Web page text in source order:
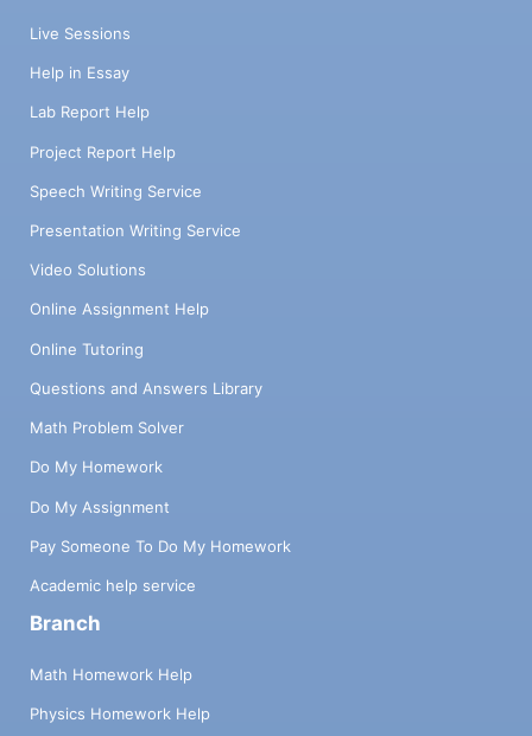
Live Sessions
Help in Essay
Lab Report Help
Project Report Help
Speech Writing Service
Presentation Writing Service
Video Solutions
Online Assignment Help
Online Tutoring
Questions and Answers Library
Math Problem Solver
Do My Homework
Do My Assignment
Pay Someone To Do My Homework
Academic help service
Branch
Math Homework Help
Physics Homework Help